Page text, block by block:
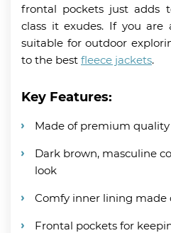
frontal pockets just adds
class it exudes. If you are
suitable for outdoor
to the best fleece jackets.
Key Features:
Made of premium
Dark brown, masculine
look
Comfy inner lining made
Frontal pockets for